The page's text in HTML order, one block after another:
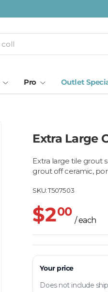
Pro Outlet
Extra Large
Extra large tile grout
grout off ceramic,
SKU: T507503
$200
/ each
Your price
Does not include